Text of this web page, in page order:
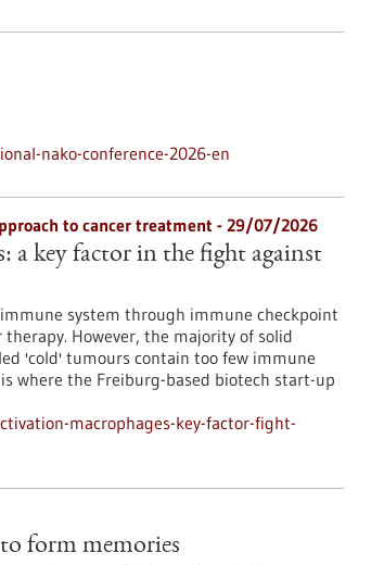
nako-conference-2026-en
to cancer treatment - 29/07/2026
a key factor in the fight against
system through immune checkpoint
However, the majority of solid
'cold' tumours contain too few immune
where the Freiburg-based biotech start-up
macrophages-key-factor-fight-
form memories